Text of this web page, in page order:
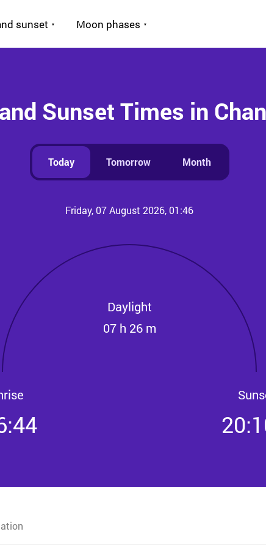
sunset Moon phases
Sunset Times in
Today Tomorrow Month
Friday, 07 August 2026, 01:46
Daylight
07 h 26 m